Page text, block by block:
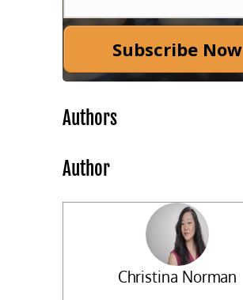
Subscribe Now
Authors
Author
Christina Norman